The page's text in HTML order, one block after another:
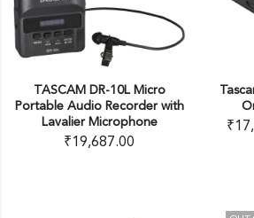
TASCAM DR-10L Micro
Portable Audio Recorder with
Lavalier Microphone
₹19,687.00
₹